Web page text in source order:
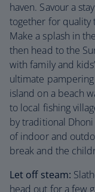
haven. Savour a
together for quality
Make a splash in
then head to the
with family and
ultimate
island on a beach
to local fishing
by traditional
of indoor and
break and the
Let off steam:
head out for a few